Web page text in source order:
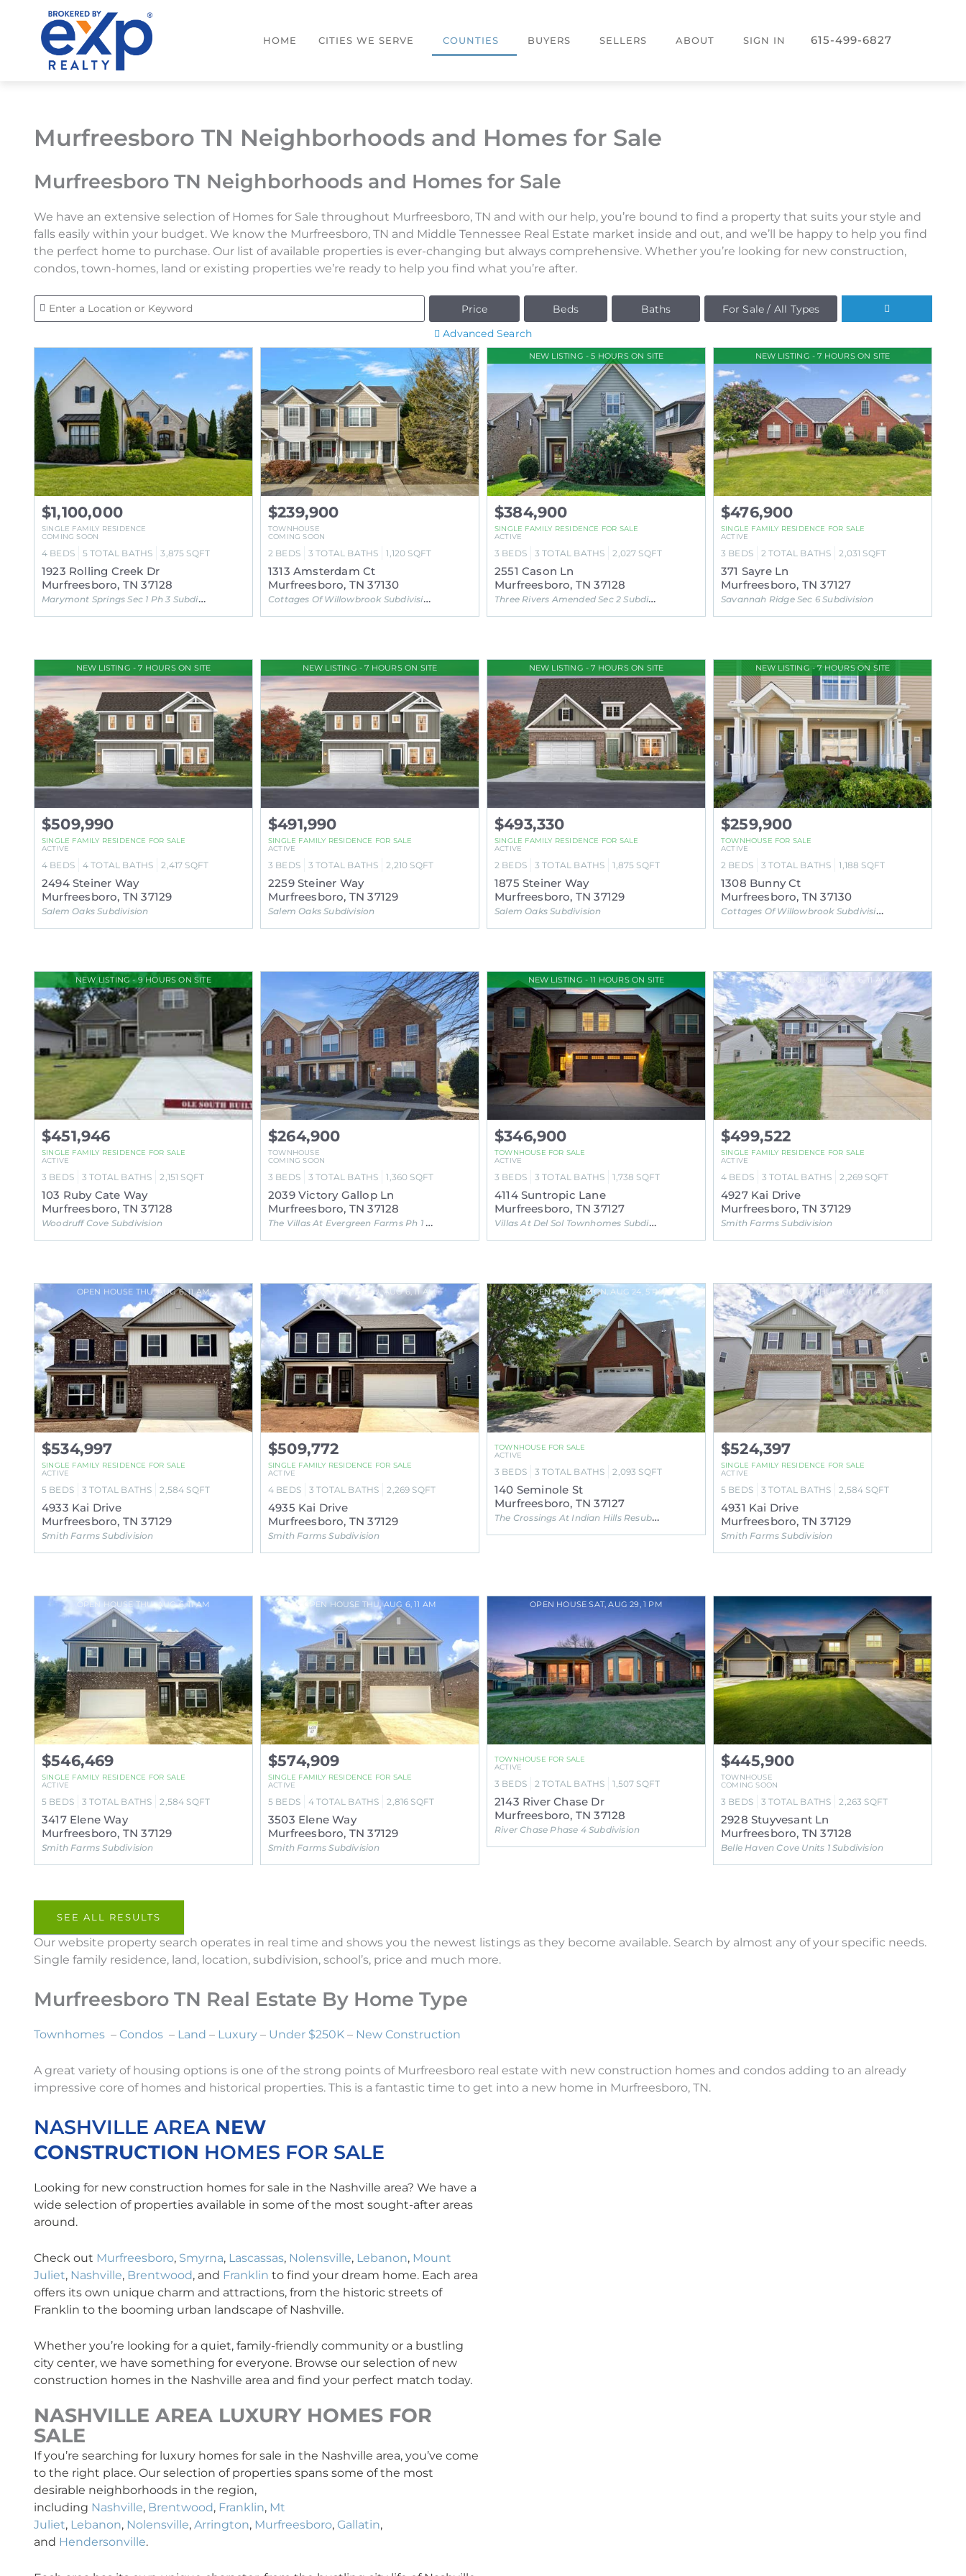
content
HOME CITIES WE SERVE COUNTIES BUYERS SELLERS ABOUT SIGN IN 615-499-6827
Murfreesboro TN Neighborhoods and Homes for Sale
Murfreesboro TN Neighborhoods and Homes for Sale
We have an extensive selection of Homes for Sale throughout Murfreesboro, TN and with our help, you’re bound to find a property that suits your style and
falls easily within your budget. We know the Murfreesboro, TN and Middle Tennessee Real Estate market inside and out, and we’ll be happy to help you find
the perfect home to purchase. Our list of available properties is ever-changing but always comprehensive. Whether you’re looking for new construction,
condos, town-homes, land or existing properties we’re ready to help you find what you’re after.
Price Beds Baths
For Sale / All Types
Advanced Search
$1,100,000
SINGLE FAMILY RESIDENCE
COMING SOON
4 BEDS 5 TOTAL BATHS 3,875 SQFT
1923 Rolling Creek Dr
Murfreesboro, TN 37128
Marymont Springs Sec 1 Ph 3 Subdivision
$239,900
TOWNHOUSE
COMING SOON
2 BEDS 3 TOTAL BATHS 1,120 SQFT
1313 Amsterdam Ct
Murfreesboro, TN 37130
Cottages Of Willowbrook Subdivision
NEW LISTING - 5 HOURS ON SITE
$384,900
SINGLE FAMILY RESIDENCE FOR SALE
ACTIVE
3 BEDS 3 TOTAL BATHS 2,027 SQFT
2551 Cason Ln
Murfreesboro, TN 37128
Three Rivers Amended Sec 2 Subdivision
NEW LISTING - 7 HOURS ON SITE
$476,900
SINGLE FAMILY RESIDENCE FOR SALE
ACTIVE
3 BEDS 2 TOTAL BATHS 2,031 SQFT
371 Sayre Ln
Murfreesboro, TN 37127
Savannah Ridge Sec 6 Subdivision
NEW LISTING - 7 HOURS ON SITE
$509,990
SINGLE FAMILY RESIDENCE FOR SALE
ACTIVE
4 BEDS 4 TOTAL BATHS 2,417 SQFT
2494 Steiner Way
Murfreesboro, TN 37129
Salem Oaks Subdivision
NEW LISTING - 7 HOURS ON SITE
$491,990
SINGLE FAMILY RESIDENCE FOR SALE
ACTIVE
3 BEDS 3 TOTAL BATHS 2,210 SQFT
2259 Steiner Way
Murfreesboro, TN 37129
Salem Oaks Subdivision
NEW LISTING - 7 HOURS ON SITE
$493,330
SINGLE FAMILY RESIDENCE FOR SALE
ACTIVE
2 BEDS 3 TOTAL BATHS 1,875 SQFT
1875 Steiner Way
Murfreesboro, TN 37129
Salem Oaks Subdivision
NEW LISTING - 7 HOURS ON SITE
$259,900
TOWNHOUSE FOR SALE
ACTIVE
2 BEDS 3 TOTAL BATHS 1,188 SQFT
1308 Bunny Ct
Murfreesboro, TN 37130
Cottages Of Willowbrook Subdivision
NEW LISTING - 9 HOURS ON SITE
$451,946
SINGLE FAMILY RESIDENCE FOR SALE
ACTIVE
3 BEDS 3 TOTAL BATHS 2,151 SQFT
103 Ruby Cate Way
Murfreesboro, TN 37128
Woodruff Cove Subdivision
$264,900
TOWNHOUSE
COMING SOON
3 BEDS 3 TOTAL BATHS 1,360 SQFT
2039 Victory Gallop Ln
Murfreesboro, TN 37128
The Villas At Evergreen Farms Ph 1 Subdivision
NEW LISTING - 11 HOURS ON SITE
$346,900
TOWNHOUSE FOR SALE
ACTIVE
3 BEDS 3 TOTAL BATHS 1,738 SQFT
4114 Suntropic Lane
Murfreesboro, TN 37127
Villas At Del Sol Townhomes Subdivision
OPEN HOUSE THU, AUG 6, 11 AM
$499,522
SINGLE FAMILY RESIDENCE FOR SALE
ACTIVE
4 BEDS 3 TOTAL BATHS 2,269 SQFT
4927 Kai Drive
Murfreesboro, TN 37129
Smith Farms Subdivision
OPEN HOUSE THU, AUG 6, 11 AM
$534,997
SINGLE FAMILY RESIDENCE FOR SALE
ACTIVE
5 BEDS 3 TOTAL BATHS 2,584 SQFT
4933 Kai Drive
Murfreesboro, TN 37129
Smith Farms Subdivision
OPEN HOUSE THU, AUG 6, 11 AM
$509,772
SINGLE FAMILY RESIDENCE FOR SALE
ACTIVE
4 BEDS 3 TOTAL BATHS 2,269 SQFT
4935 Kai Drive
Murfreesboro, TN 37129
Smith Farms Subdivision
OPEN HOUSE MON, AUG 24, 5 PM
TOWNHOUSE FOR SALE
ACTIVE
3 BEDS 3 TOTAL BATHS 2,093 SQFT
140 Seminole St
Murfreesboro, TN 37127
The Crossings At Indian Hills Resub Ph 1 Subdivision
OPEN HOUSE THU, AUG 6, 11 AM
$524,397
SINGLE FAMILY RESIDENCE FOR SALE
ACTIVE
5 BEDS 3 TOTAL BATHS 2,584 SQFT
4931 Kai Drive
Murfreesboro, TN 37129
Smith Farms Subdivision
OPEN HOUSE THU, AUG 6, 11 AM
$546,469
SINGLE FAMILY RESIDENCE FOR SALE
ACTIVE
5 BEDS 3 TOTAL BATHS 2,584 SQFT
3417 Elene Way
Murfreesboro, TN 37129
Smith Farms Subdivision
OPEN HOUSE THU, AUG 6, 11 AM
$574,909
SINGLE FAMILY RESIDENCE FOR SALE
ACTIVE
5 BEDS 4 TOTAL BATHS 2,816 SQFT
3503 Elene Way
Murfreesboro, TN 37129
Smith Farms Subdivision
OPEN HOUSE SAT, AUG 29, 1 PM
TOWNHOUSE FOR SALE
ACTIVE
3 BEDS 2 TOTAL BATHS 1,507 SQFT
2143 River Chase Dr
Murfreesboro, TN 37128
River Chase Phase 4 Subdivision
$445,900
TOWNHOUSE
COMING SOON
3 BEDS 3 TOTAL BATHS 2,263 SQFT
2928 Stuyvesant Ln
Murfreesboro, TN 37128
Belle Haven Cove Units 1 Subdivision
SEE ALL RESULTS
Our website property search operates in real time and shows you the newest listings as they become available. Search by almost any of your specific needs.
Single family residence, land, location, subdivision, school’s, price and much more.
Murfreesboro TN Real Estate By Home Type
Townhomes – Condos – Land – Luxury – Under $250K – New Construction
A great variety of housing options is one of the strong points of Murfreesboro real estate with new construction homes and condos adding to an already
impressive core of homes and historical properties. This is a fantastic time to get into a new home in Murfreesboro, TN.
NASHVILLE AREA NEW
CONSTRUCTION HOMES FOR SALE
Looking for new construction homes for sale in the Nashville area? We have a
wide selection of properties available in some of the most sought-after areas
around.
Check out Murfreesboro, Smyrna, Lascassas, Nolensville, Lebanon, Mount
Juliet, Nashville, Brentwood, and Franklin to find your dream home. Each area
offers its own unique charm and attractions, from the historic streets of
Franklin to the booming urban landscape of Nashville.
Whether you’re looking for a quiet, family-friendly community or a bustling
city center, we have something for everyone. Browse our selection of new
construction homes in the Nashville area and find your perfect match today.
NASHVILLE AREA LUXURY HOMES FOR
SALE
If you’re searching for luxury homes for sale in the Nashville area, you’ve come
to the right place. Our selection of properties spans some of the most
desirable neighborhoods in the region,
including Nashville, Brentwood, Franklin, Mt
Juliet, Lebanon, Nolensville, Arrington, Murfreesboro, Gallatin,
and Hendersonville.